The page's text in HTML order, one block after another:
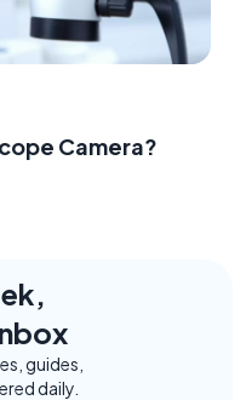
Camera?
guides,
daily.